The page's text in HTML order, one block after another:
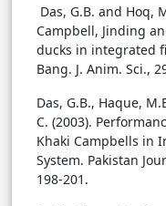
Das, G.B. and Hoq,
Campbell, Jinding
ducks in integrated
Bang. J. Anim. Sci.,
Das, G.B., Haque,
C. (2003).
Khaki Campbells in
System. Pakistan
198-201.